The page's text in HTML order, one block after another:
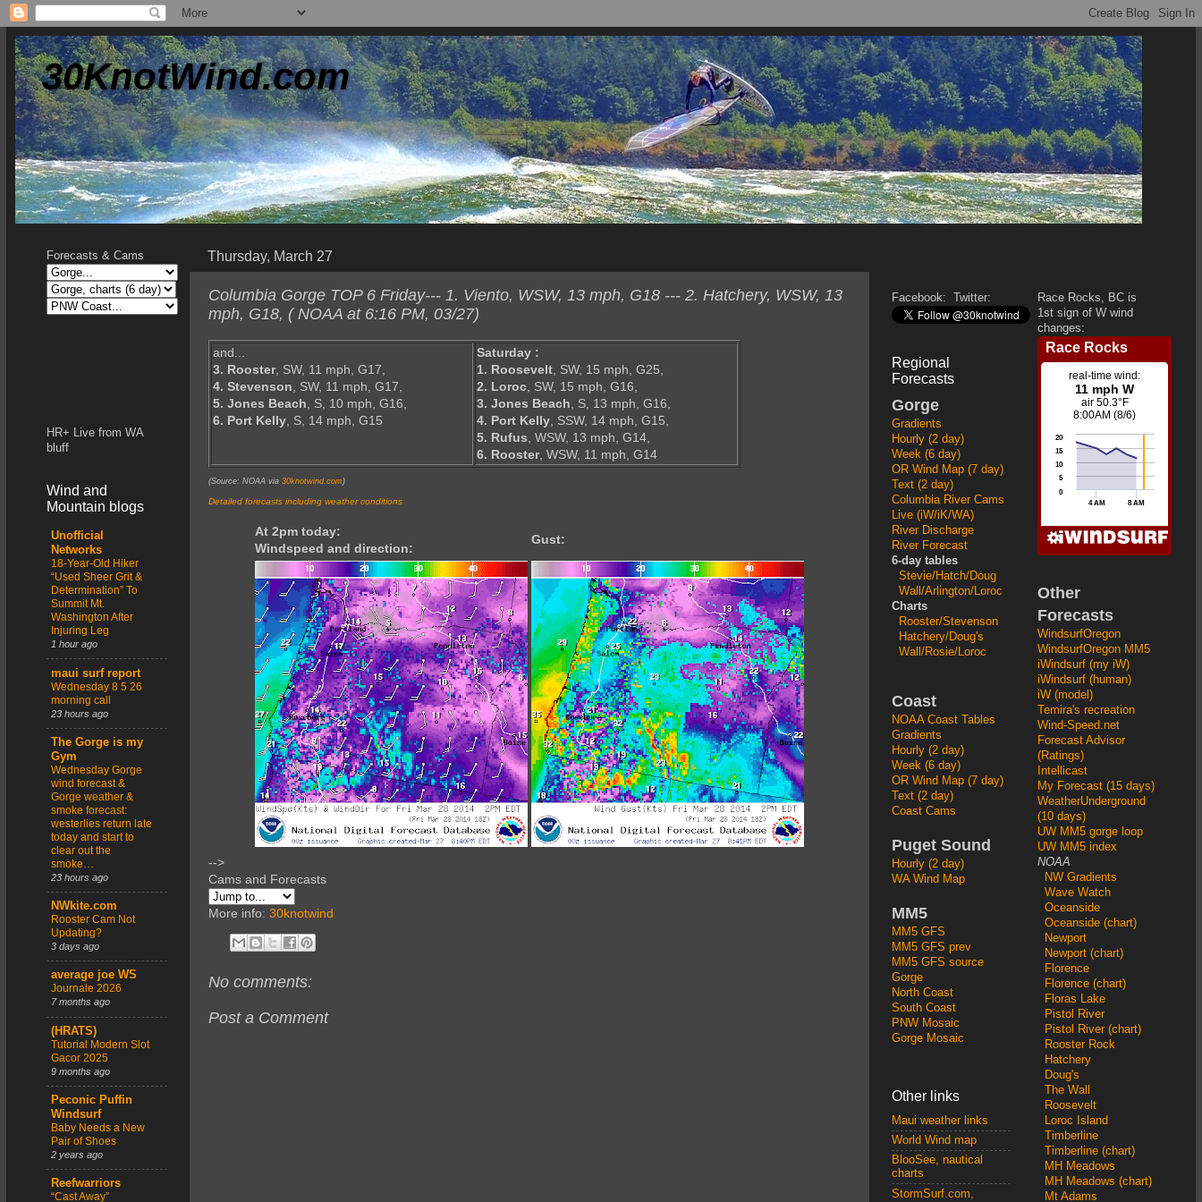
30KnotWind.com
Thursday, March 27
Columbia Gorge TOP 6 Friday--- 1. Viento, WSW, 13 mph, G18 --- 2. Hatchery, WSW, 13
mph, G18, ( NOAA at 6:16 PM, 03/27)
and...
3. Rooster, SW, 11 mph, G17,
4. Stevenson, SW, 11 mph, G17,
5. Jones Beach, S, 10 mph, G16,
6. Port Kelly, S, 14 mph, G15
Saturday :
1. Roosevelt, SW, 15 mph, G25,
2. Loroc, SW, 15 mph, G16,
3. Jones Beach, S, 13 mph, G16,
4. Port Kelly, SSW, 14 mph, G15,
5. Rufus, WSW, 13 mph, G14,
6. Rooster, WSW, 11 mph, G14
(Source: NOAA via 30knotwind.com )
Detailed forecasts including weather conditions
At 2pm today:
Windspeed and direction:
Gust:
-->
Cams and Forecasts
More info: 30knotwind
No comments:
Post a Comment
Forecasts & Cams
HR+ Live from WA
bluff
Wind and
Mountain blogs
Unofficial
Networks
18-Year-Old Hiker
“Used Sheer Grit &
Determination” To
Summit Mt.
Washington After
Injuring Leg
1 hour ago
maui surf report
Wednesday 8 5 26
morning call
23 hours ago
The Gorge is my
Gym
Wednesday Gorge
wind forecast &
Gorge weather &
smoke forecast:
westerlies return late
today and start to
clear out the
smoke…
23 hours ago
NWkite.com
Rooster Cam Not
Updating?
3 days ago
average joe WS
Journale 2026
7 months ago
(HRATS)
Tutorial Modern Slot
Gacor 2025
9 months ago
Peconic Puffin
Windsurf
Baby Needs a New
Pair of Shoes
2 years ago
Reefwarriors
“Cast Away”
Facebook: Twitter:
Regional
Forecasts
Gorge
Gradients
Hourly (2 day)
Week (6 day)
OR Wind Map (7 day)
Text (2 day)
Columbia River Cams
Live (iW/iK/WA)
River Discharge
River Forecast
6-day tables
Stevie/Hatch/Doug
Wall/Arlington/Loroc
Charts
Rooster/Stevenson
Hatchery/Doug's
Wall/Rosie/Loroc
Coast
NOAA Coast Tables
Gradients
Hourly (2 day)
Week (6 day)
OR Wind Map (7 day)
Text (2 day)
Coast Cams
Puget Sound
Hourly (2 day)
WA Wind Map
MM5
MM5 GFS
MM5 GFS prev
MM5 GFS source
Gorge
North Coast
South Coast
PNW Mosaic
Gorge Mosaic
Other links
Maui weather links
World Wind map
BlooSee, nautical
charts
StormSurf.com,
Race Rocks, BC is
1st sign of W wind
changes:
Other
Forecasts
WindsurfOregon
WindsurfOregon MM5
iWindsurf (my iW)
iWindsurf (human)
iW (model)
Temira's recreation
Wind-Speed.net
Forecast Advisor
(Ratings)
Intellicast
My Forecast (15 days)
WeatherUnderground
(10 days)
UW MM5 gorge loop
UW MM5 index
NOAA
NW Gradients
Wave Watch
Oceanside
Oceanside (chart)
Newport
Newport (chart)
Florence
Florence (chart)
Floras Lake
Pistol River
Pistol River (chart)
Rooster Rock
Hatchery
Doug's
The Wall
Roosevelt
Loroc Island
Timberline
Timberline (chart)
MH Meadows
MH Meadows (chart)
Mt Adams